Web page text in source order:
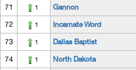
71 1 Gannon
72 1 Incarnate Word
73 1 Dallas Baptist
74 1 North Dakota